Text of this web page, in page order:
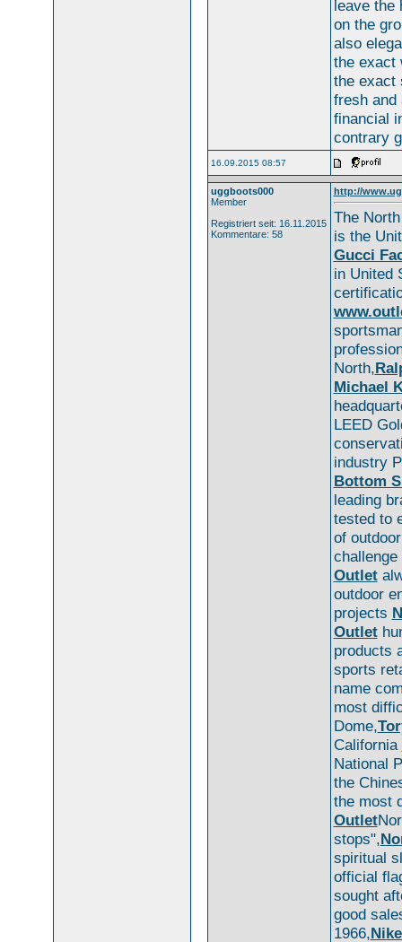
leave the
on the
also
the exact
the exact
fresh and
financial
contrary
16.09.2015 08:57
uggboots000
Member
Registriert seit: 16.11.2015
Kommentare: 58
http://
The
is the
Gucci
in United
North,
Michael
LEED
industry
Bottom
leading
tested to
of
Outlet
outdoor
projects
Outlet
products
sports
name
most
Dome,
California
National
the
the most
Outlet
stops",
spiritual
official
sought
good
1966,